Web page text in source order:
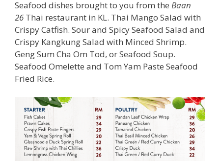
Seafood dishes brought to you from the Baan
26Thai restaurant in KL. Thai Mango Salad with
Crispy Catfish. Sour and Spicy Seafood Salad and
Crispy Kangkung Salad with Minced Shrimp.
Geng Sum Cha Om Tod, or Seafood Soup.
Seafood Omelette and Tom Yam Paste Seafood
Fried Rice.